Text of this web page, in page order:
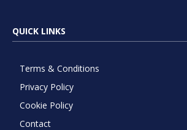
QUICK LINKS
Terms & Conditions
Privacy Policy
Cookie Policy
Contact